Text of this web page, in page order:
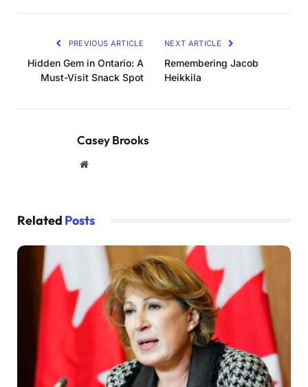
PREVIOUS ARTICLE
Hidden Gem in Ontario: A
Must-Visit Snack Spot
NEXT ARTICLE
Remembering Jacob
Heikkila
Casey Brooks
Website
Related Posts